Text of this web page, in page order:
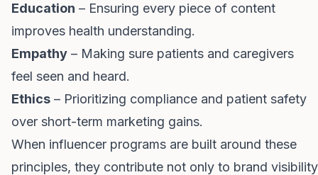
Education – Ensuring every piece of content
improves health understanding.
Empathy – Making sure patients and caregivers
feel seen and heard.
Ethics – Prioritizing compliance and patient safety
over short-term marketing gains.
When influencer programs are built around these
principles, they contribute not only to brand visibility